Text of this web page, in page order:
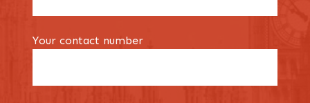
Your contact number